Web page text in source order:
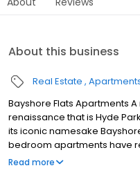
About this business
Real Estate
Bayshore Flats Apartments
renaissance that is Hyde
its iconic namesake
bedroom apartments have
luxurious furnishings and
Read more